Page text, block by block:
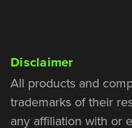
Disclaimer
All products and
trademarks of their
any affiliation with or